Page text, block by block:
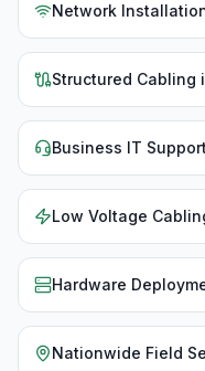
Network
Structured Cabling
Business IT Support
Low Voltage
Hardware
Nationwide Field